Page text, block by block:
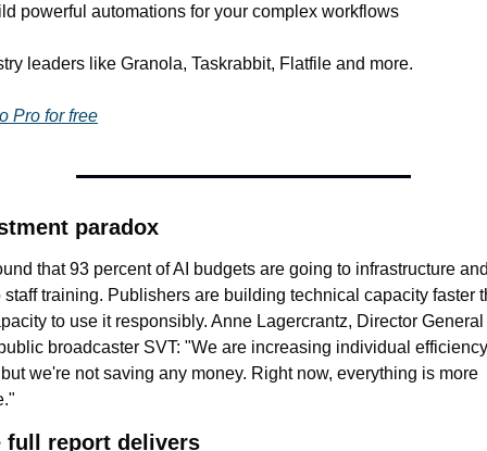
powerful automations for your complex workflows
leaders like Granola, Taskrabbit, Flatfile and more.
Pro for free
paradox
that 93 percent of AI budgets are going to infrastructure
staff training. Publishers are building technical capacity faster
to use it responsibly. Anne Lagercrantz, Director General
broadcaster SVT: "We are increasing individual
we're not saving any money. Right now, everything is more
full report delivers